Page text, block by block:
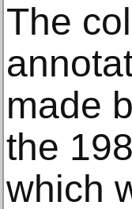
The
made
the
which